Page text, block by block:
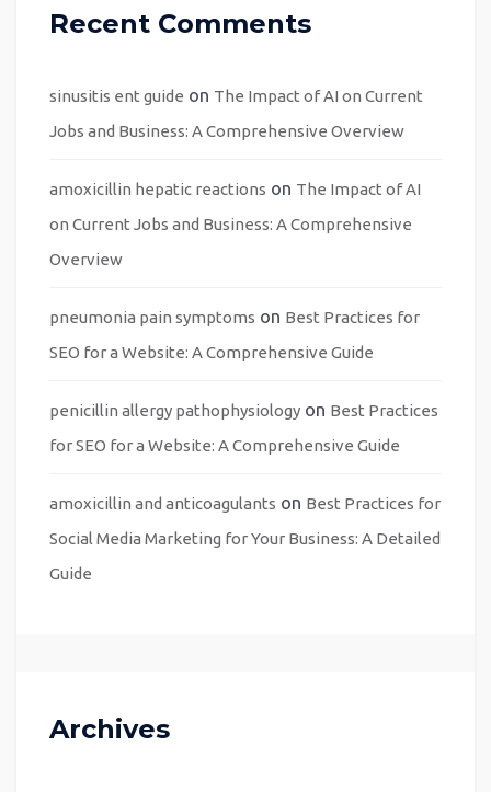
Recent Comments
sinusitis ent guide on The Impact of AI on Current
Jobs and Business: A Comprehensive Overview
amoxicillin hepatic reactions on The Impact of AI
on Current Jobs and Business: A Comprehensive
Overview
pneumonia pain symptoms on Best Practices for
SEO for a Website: A Comprehensive Guide
penicillin allergy pathophysiologyon Best Practices
for SEO for a Website: A Comprehensive Guide
amoxicillin and anticoagulants on Best Practices for
Social Media Marketing for Your Business: A Detailed
Guide
Archives